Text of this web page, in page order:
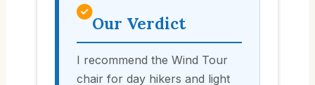
Our Verdict
I recommend the Wind Tour
chair for day hikers and light